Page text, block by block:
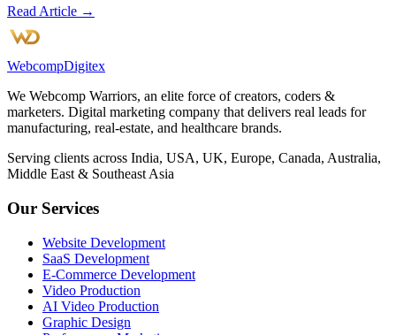
Read Article →
WebcompDigitex
We Webcomp Warriors, an elite force of creators, coders &
marketers. Digital marketing company that delivers real leads for
manufacturing, real-estate, and healthcare brands.
Serving clients across India, USA, UK, Europe, Canada, Australia,
Middle East & Southeast Asia
Our Services
Website Development
SaaS Development
E-Commerce Development
Video Production
AI Video Production
Graphic Design